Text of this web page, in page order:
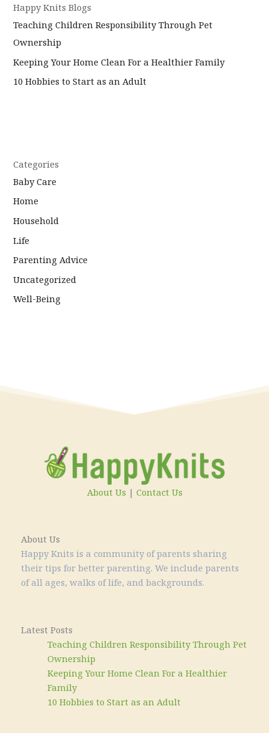
for
Your
Kids
Make
Mistakes
Happy Knits Blogs
Teaching Children Responsibility Through Pet
Ownership
Keeping Your Home Clean For a Healthier Family
10 Hobbies to Start as an Adult
Categories
Baby Care
Home
Household
Life
Parenting Advice
Uncategorized
Well-Being
About Us
Happy Knits is a community of parents sharing
their tips for better parenting. We include parents
of all ages, walks of life, and backgrounds.
About Us | Contact Us
Latest Posts
Teaching Children Responsibility Through Pet
Ownership
Keeping Your Home Clean For a Healthier
Family
10 Hobbies to Start as an Adult